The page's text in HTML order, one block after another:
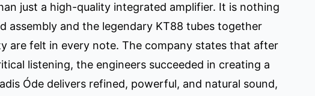
just a high-quality integrated amplifier. It is nothing
assembly and the legendary KT88 tubes together
are felt in every note. The company states that after
listening, the engineers succeeded in creating a
Óde delivers refined, powerful, and natural sound,